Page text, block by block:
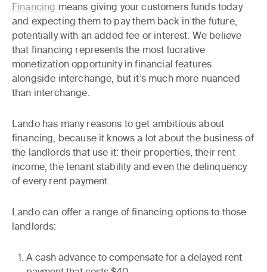
Financing means giving your customers funds today
and expecting them to pay them back in the future,
potentially with an added fee or interest. We believe
that financing represents the most lucrative
monetization opportunity in financial features
alongside interchange, but it’s much more nuanced
than interchange.
Lando has many reasons to get ambitious about
financing, because it knowsa lot about the business of
the landlords that use it: their properties, their rent
income, the tenant stability and even the delinquency
of every rent payment.
Lando can offer a range of financing options to those
landlords:
A cash advance to compensate for a delayed rent